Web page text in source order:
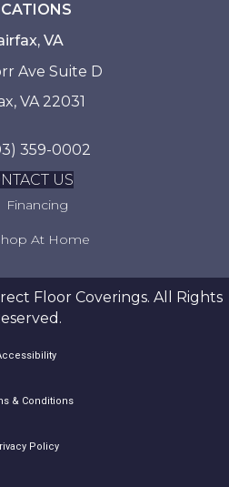
VA
Ave Suite D
VA 22031
359-0002
US
Financing
At Home
Floor Coverings. All Rights
& Conditions
Policy